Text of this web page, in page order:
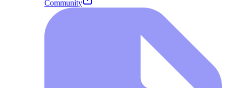
Community